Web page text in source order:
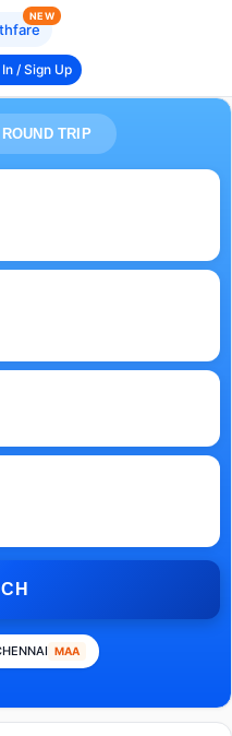
NEW
In / Sign Up
ROUND TRIP
MAA